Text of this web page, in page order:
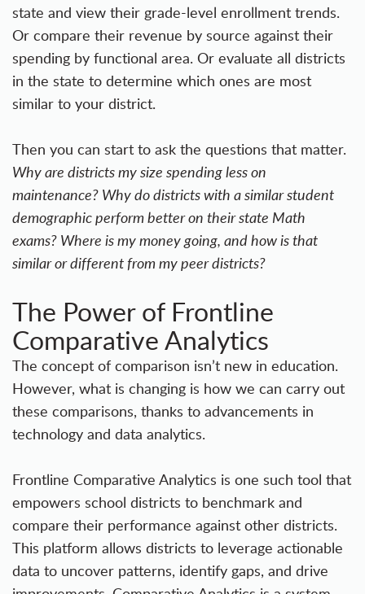
state and view their grade-level enrollment trends.
Or compare their revenue by source against their
spending by functional area. Or evaluate all districts
in the state to determine which ones are most
similar to your district.
Then you can start to ask the questions that matter.
Why are districts my size spending less on
maintenance? Why do districts with a similar student
demographic perform better on their state Math
exams? Where is my money going, and how is that
similar or different from my peer districts?
The Power of Frontline
Comparative Analytics
The concept of comparison isn’t new in education.
However, what is changing is how we can carry out
these comparisons, thanks to advancements in
technology and data analytics.
Frontline Comparative Analytics is one such tool that
empowers school districts to benchmark and
compare their performance against other districts.
This platform allows districts to leverage actionable
data to uncover patterns, identify gaps, and drive